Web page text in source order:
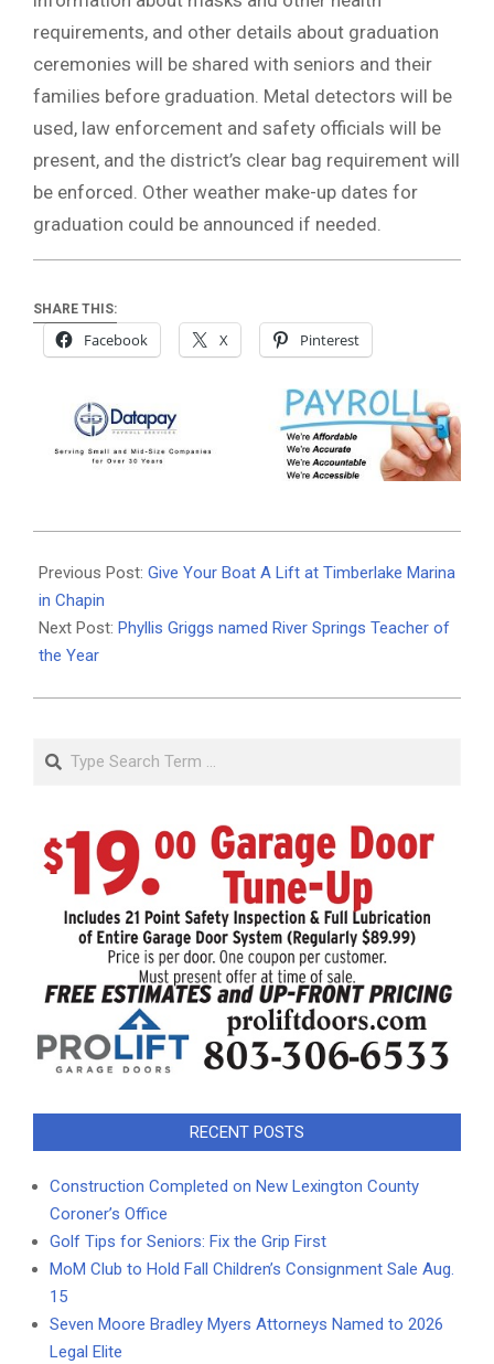
requirements, and other details about graduation
ceremonies will be shared with seniors and their
families before graduation. Metal detectors will be
used, law enforcement and safety officials will be
present, and the district’s clear bag requirement will
be enforced. Other weather make-up dates for
graduation could be announced if needed.
SHARE THIS:
Facebook X Pinterest
05-
12
Previous Post: Give Your Boat A Lift at Timberlake Marina
in Chapin
Next Post: Phyllis Griggs named River Springs Teacher of
the Year
Search
RECENT POSTS
Construction Completed on New Lexington County
Coroner’s Office
Golf Tips for Seniors: Fix the Grip First
MoM Club to Hold Fall Children’s Consignment Sale Aug.
15
Seven Moore Bradley Myers Attorneys Named to 2026
Legal Elite